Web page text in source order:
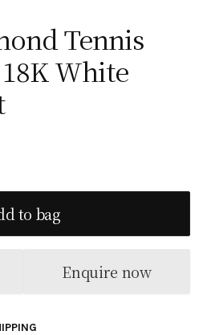
Tennis
White
to bag
Enquire now